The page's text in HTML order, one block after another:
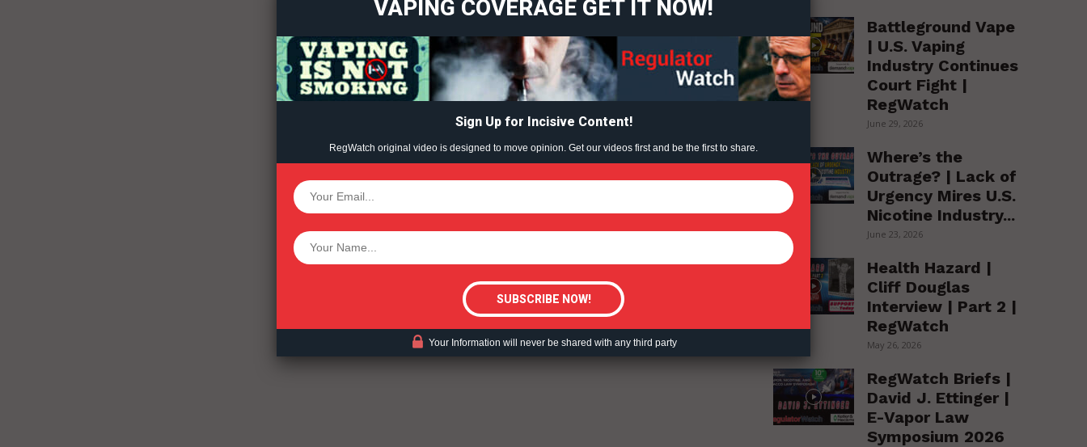
Learn More
ABOUT
TEAM
Want More Investigative Content?
Battleground Vape
| U.S. Vaping
Industry Continues
Court Fight |
RegWatch
June 29, 2026
Where’s the
Outrage? | Lack of
Urgency Mires U.S.
Nicotine Industry...
June 23, 2026
Health Hazard |
Cliff Douglas
Interview | Part 2 |
RegWatch
May 26, 2026
RegWatch Briefs |
David J. Ettinger |
E-Vapor Law
Symposium 2026
VAPING COVERAGE GET IT NOW!
Sign Up for Incisive Content!
RegWatch original video is designed to move opinion. Get our videos first and be the first to share.
Your Information will never be shared with any third party